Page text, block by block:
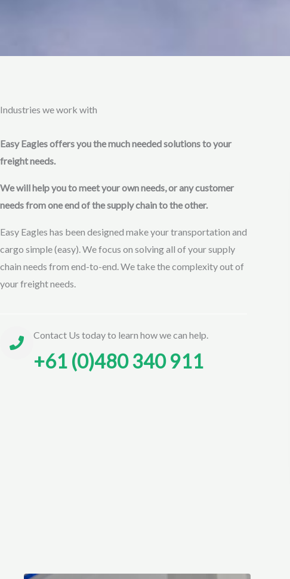
Industries we work with
Easy Eagles offers you the much needed solutions to your
freight needs.
We will help you to meet your own needs, or any customer
needs from one end of the supply chain to the other.
Easy Eagles has been designed make your transportation and
cargo simple (easy). We focus on solving all of your supply
chain needs from end-to-end. We take the complexity out of
your freight needs.
Contact Us today to learn how we can help.
+61 (0)480 340 911